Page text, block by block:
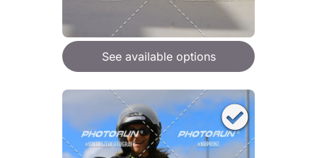
See available options